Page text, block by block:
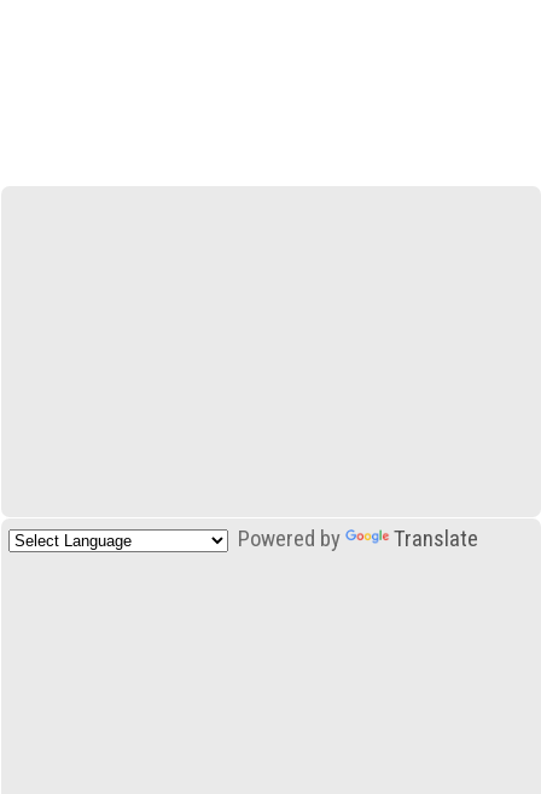
Powered by Translate